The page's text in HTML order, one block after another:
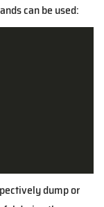
can be used:
dump or